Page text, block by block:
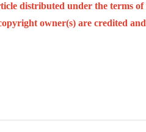
distributed under the terms
owner(s) are credited